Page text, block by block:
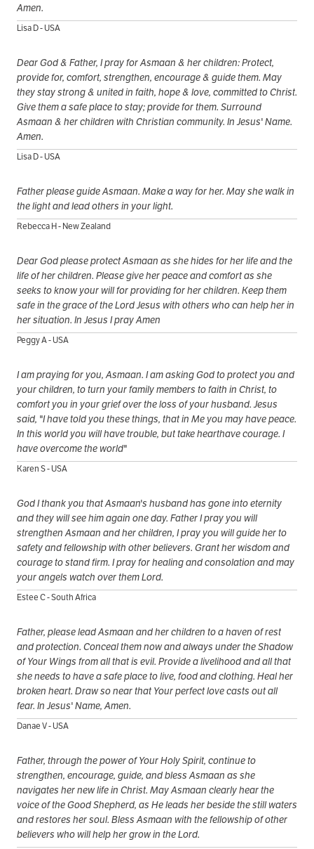
Amen.
Lisa D - USA
Dear God & Father, I pray for Asmaan & her children: Protect,
provide for, comfort, strengthen, encourage & guide them. May
they stay strong & united in faith, hope & love, committed to Christ.
Give them a safe place to stay; provide for them. Surround
Asmaan & her children with Christian community. In Jesus' Name.
Amen.
Lisa D - USA
Father please guide Asmaan. Make a way for her. May she walk in
the light and lead others in your light.
Rebecca H - New Zealand
Dear God please protect Asmaan as she hides for her life and the
life of her children. Please give her peace and comfort as she
seeks to know your will for providing for her children. Keep them
safe in the grace of the Lord Jesus with others who can help her in
her situation. In Jesus I pray Amen
Peggy A - USA
I am praying for you, Asmaan. I am asking God to protect you and
your children, to turn your family members to faith in Christ, to
comfort you in your grief over the loss of your husband. Jesus
said, "I have told you these things, that in Me you may have peace.
In this world you will have trouble, but take hearthave courage. I
have overcome the world"
Karen S - USA
God I thank you that Asmaan's husband has gone into eternity
and they will see him again one day. Father I pray you will
strengthen Asmaan and her children, I pray you will guide her to
safety and fellowship with other believers. Grant her wisdom and
courage to stand firm. I pray for healing and consolation and may
your angels watch over them Lord.
Estee C - South Africa
Father, please lead Asmaan and her children to a haven of rest
and protection. Conceal them now and always under the Shadow
of Your Wings from all that is evil. Provide a livelihood and all that
she needs to have a safe place to live, food and clothing. Heal her
broken heart. Draw so near that Your perfect love casts out all
fear. In Jesus' Name, Amen.
Danae V - USA
Father, through the power of Your Holy Spirit, continue to
strengthen, encourage, guide, and bless Asmaan as she
navigates her new life in Christ. May Asmaan clearly hear the
voice of the Good Shepherd, as He leads her beside the still waters
and restores her soul. Bless Asmaan with the fellowship of other
believers who will help her grow in the Lord.